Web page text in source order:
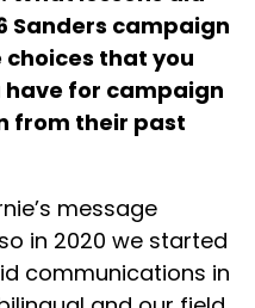
Sanders campaign
that you
have for campaign
from their past
message
in 2020 we started
communications in